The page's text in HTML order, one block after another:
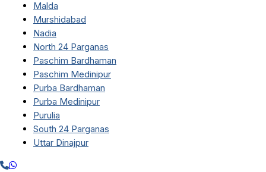
Malda
Murshidabad
Nadia
North 24 Parganas
Paschim Bardhaman
Paschim Medinipur
Purba Bardhaman
Purba Medinipur
Purulia
South 24 Parganas
Uttar Dinajpur